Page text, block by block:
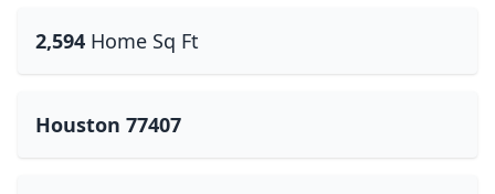
2,594 Home Sq Ft
Houston 77407